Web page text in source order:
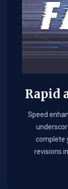
Rapid
Speed
complete
revisions